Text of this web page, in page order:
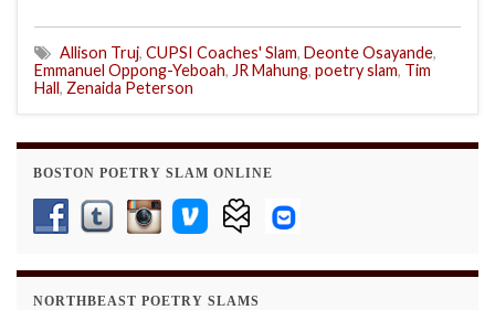
Allison Truj, CUPSI Coaches' Slam, Deonte Osayande,
Emmanuel Oppong-Yeboah, JR Mahung, poetry slam, Tim
Hall, Zenaida Peterson
BOSTON POETRY SLAM ONLINE
NORTHBEAST POETRY SLAMS